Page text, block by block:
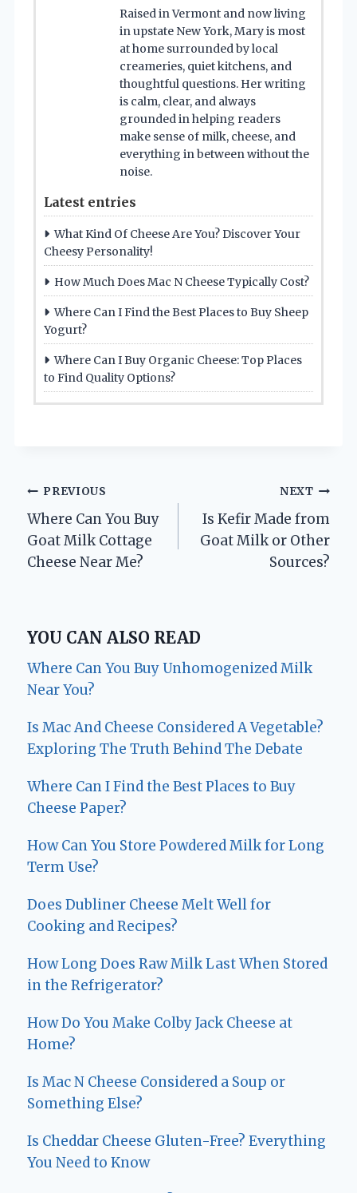
Raised in Vermont and now living
in upstate New York, Mary is most
at home surrounded by local
creameries, quiet kitchens, and
thoughtful questions. Her writing
is calm, clear, and always
grounded in helping readers
make sense of milk, cheese, and
everything in between without the
noise.
Latest entries
What Kind Of Cheese Are You? Discover Your
Cheesy Personality!
How Much Does Mac N Cheese Typically Cost?
Where Can I Find the Best Places to Buy Sheep
Yogurt?
Where Can I Buy Organic Cheese: Top Places
to Find Quality Options?
Post
navigation
PREVIOUS
Where Can You Buy
Goat Milk Cottage
Cheese Near Me?
NEXT
Is Kefir Made from
Goat Milk or Other
Sources?
YOU CAN ALSO READ
Where Can You Buy Unhomogenized Milk
Near You?
Is Mac And Cheese Considered A Vegetable?
Exploring The Truth Behind The Debate
Where Can I Find the Best Places to Buy
Cheese Paper?
How Can You Store Powdered Milk for Long
Term Use?
Does Dubliner Cheese Melt Well for
Cooking and Recipes?
How Long Does Raw Milk Last When Stored
in the Refrigerator?
How Do You Make Colby Jack Cheese at
Home?
Is Mac N Cheese Considered a Soup or
Something Else?
Is Cheddar Cheese Gluten-Free? Everything
You Need to Know